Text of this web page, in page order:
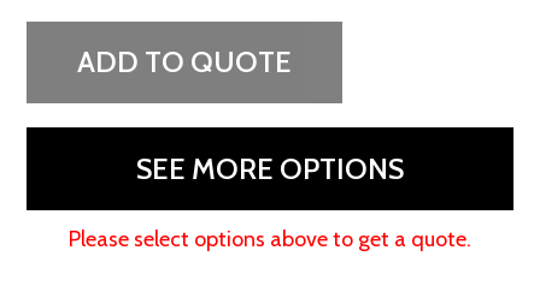
Drawer
DresserADD TO QUOTE
SEE MORE OPTIONS
Please select options above to get a quote.